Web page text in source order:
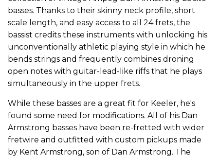
basses. Thanks to their skinny neck profile, short
scale length, and easy access to all 24 frets, the
bassist credits these instruments with unlocking his
unconventionally athletic playing style in which he
bends strings and frequently combines droning
open notes with guitar-lead-like riffs that he plays
simultaneously in the upper frets.
While these basses are a great fit for Keeler, he's
found some need for modifications. All of his Dan
Armstrong basses have been re-fretted with wider
fretwire and outfitted with custom pickups made
by Kent Armstrong, son of Dan Armstrong. The